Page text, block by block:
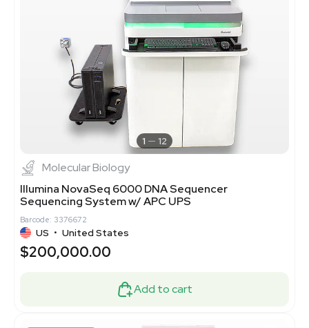
1 12
Molecular Biology
Illumina NovaSeq 6000 DNA Sequencer
Sequencing System w/ APC UPS
Barcode: 3376672
US • United States
$200,000.00
Add to cart